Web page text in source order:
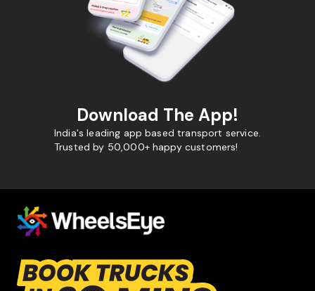
Download The App!
India's leading app based transport service.
Trusted by 50,000+ happy customers!